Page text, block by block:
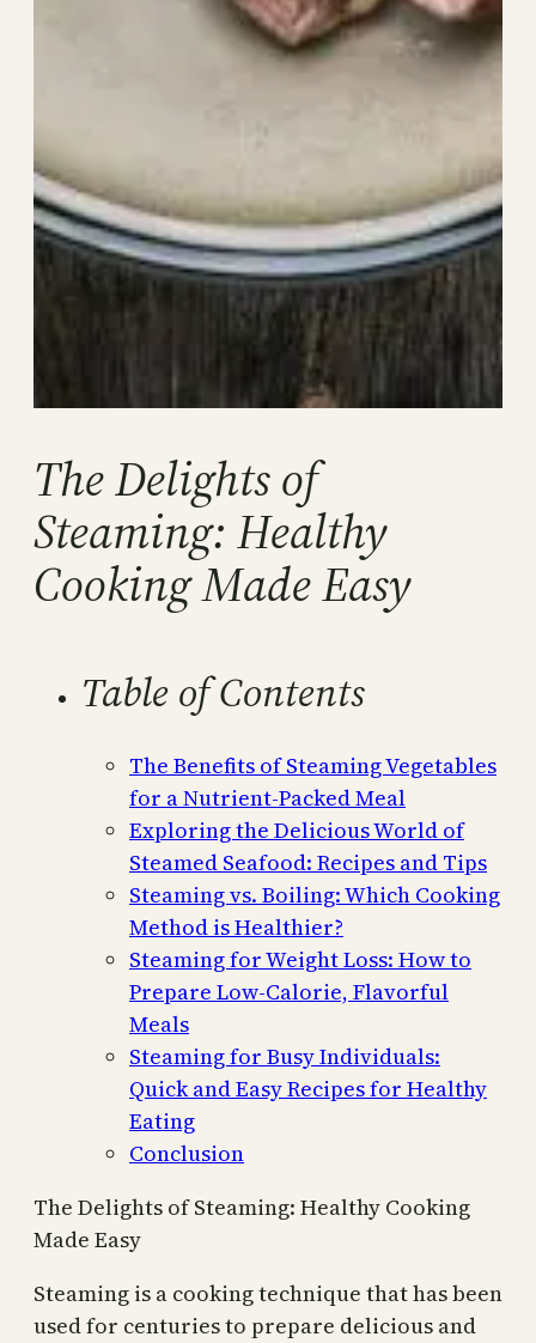
The Delights of
Steaming: Healthy
Cooking Made Easy
Table of Contents
The Benefits of Steaming Vegetables
for a Nutrient-Packed Meal
Exploring the Delicious World of
Steamed Seafood: Recipes and Tips
Steaming vs. Boiling: Which Cooking
Method is Healthier?
Steaming for Weight Loss: How to
Prepare Low-Calorie, Flavorful
Meals
Steaming for Busy Individuals:
Quick and Easy Recipes for Healthy
Eating
Conclusion
The Delights of Steaming: Healthy Cooking
Made Easy
Steaming is a cooking technique that has been
used for centuries to prepare delicious and